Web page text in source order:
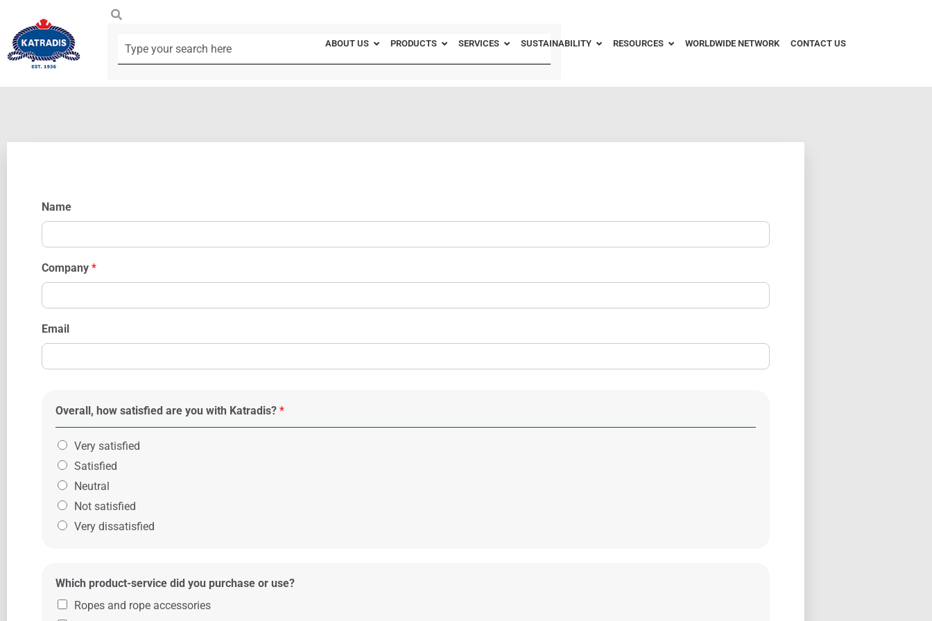
ABOUT US PRODUCTS SERVICES SUSTAINABILITY RESOURCES WORLDWIDE NETWORK CONTACT US
Name
Company *
Email
Overall, how satisfied are you with Katradis? *
Very satisfied
Satisfied
Neutral
Not satisfied
Very dissatisfied
Which product-service did you purchase or use?
Ropes and rope accessories